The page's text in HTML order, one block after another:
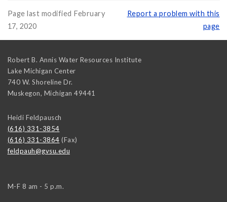
Page last modified February
17, 2020
Report a problem with this
page
Robert B. Annis Water Resources Institute
Lake Michigan Center
740 W. Shoreline Dr.
Muskegon, Michigan 49441
Heidi Feldpausch
(616) 331-3854
(616) 331-3864 (Fax)
feldpauh@gvsu.edu
M-F 8 am - 5 p.m.